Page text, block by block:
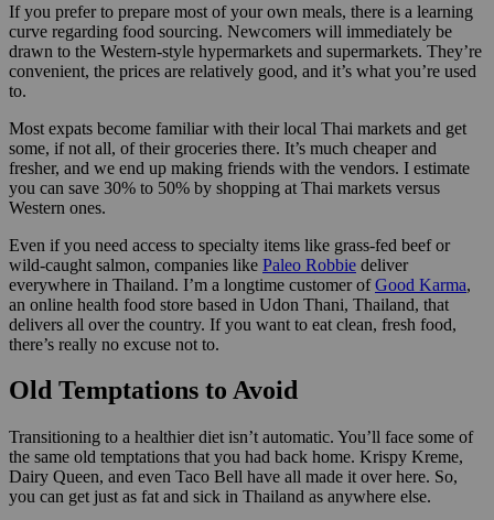
If you prefer to prepare most of your own meals, there is a learning
curve regarding food sourcing. Newcomers will immediately be
drawn to the Western-style hypermarkets and supermarkets. They’re
convenient, the prices are relatively good, and it’s what you’re used
to.
Most expats become familiar with their local Thai markets and get
some, if not all, of their groceries there. It’s much cheaper and
fresher, and we end up making friends with the vendors. I estimate
you can save 30% to 50% by shopping at Thai markets versus
Western ones.
Even if you need access to specialty items like grass-fed beef or
wild-caught salmon, companies like Paleo Robbie deliver
everywhere in Thailand. I’m a longtime customer ofGood Karma,
an online health food store based in Udon Thani, Thailand, that
delivers all over the country. If you want to eat clean, fresh food,
there’s really no excuse not to.
Old Temptations to Avoid
Transitioning to a healthier diet isn’t automatic. You’ll face some of
the same old temptations that you had back home. Krispy Kreme,
Dairy Queen, and even Taco Bell have all made it over here. So,
you can get just as fat and sick in Thailand as anywhere else.